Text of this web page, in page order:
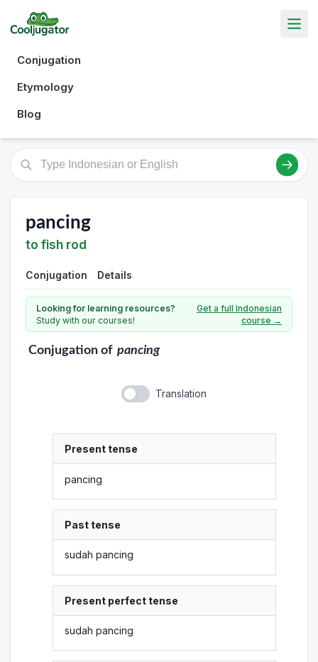
Conjugation
Etymology
Blog
pancing
to fish rod
Conjugation Details
Looking for learning resources?
Study with our courses!
Get a full Indonesian
course →
Conjugationof pancing
Translation
Present tense
pancing
Past tense
sudah pancing
Present perfect tense
sudah pancing